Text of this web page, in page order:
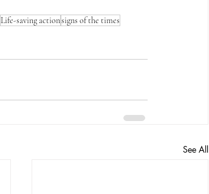
Life-saving actionsigns of the times
See All